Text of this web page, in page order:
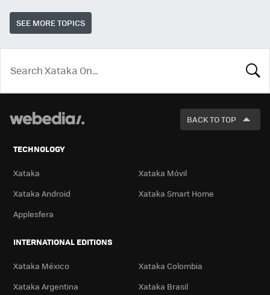
SEE MORE TOPICS
LOOK
FOR
BACK TO TOP
TECHNOLOGY
Xataka
Xataka Móvil
Xataka Android
Xataka Smart Home
Applesfera
INTERNATIONAL EDITIONS
Xataka México
Xataka Colombia
Xataka Argentina
Xataka Brasil